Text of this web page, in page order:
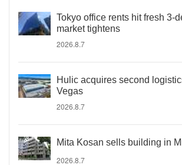
Tokyo office rents hit fresh 3-
market tightens
2026.8.7
Hulic acquires second
Vegas
2026.8.7
Mita Kosan sells building in
2026.8.7